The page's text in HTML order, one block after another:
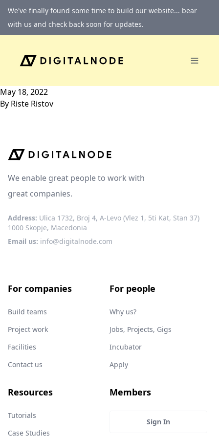
Skip to content
We've finally found some time to build our website... bear
with us and check back soon for updates.
May 18, 2022
By Riste Ristov
We enable great people to work with
great companies.
Address: Ulica 1732, Broj 4, A-Levo (Vlez 1, 5ti Kat, Stan 37)
1000 Skopje, Macedonia
Email us: info@digitalnode.com
For companies
Build teams
Project work
Facilities
Contact us
For people
Why us?
Jobs, Projects, Gigs
Incubator
Apply
Resources
Tutorials
Case Studies
Members
Sign In